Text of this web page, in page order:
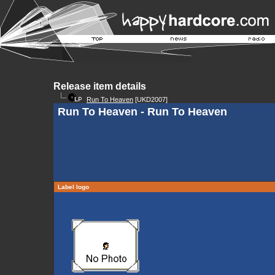
Release item details
Run To Heaven [UKD2007]
Run To Heaven - Run To Heaven
Label logo